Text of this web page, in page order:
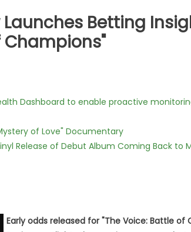
Betting
Champions"
Dashboard to enable proactive
of Love" Documentary
Release of Debut Album Coming Back to
Early odds released for "The Voice: Battle of